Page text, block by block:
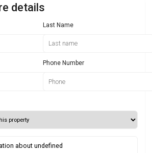
details
Last Name
Phone Number